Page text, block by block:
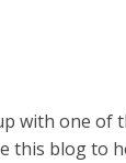
with one
this blog to